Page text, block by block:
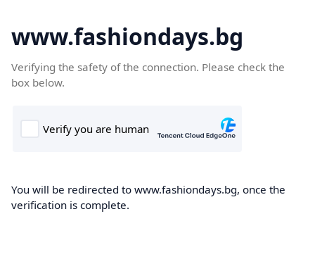
www.fashiondays.bg
Verifying the safety of the connection. Please check the
box below.
You will be redirected to www.fashiondays.bg, once the
verification is complete.